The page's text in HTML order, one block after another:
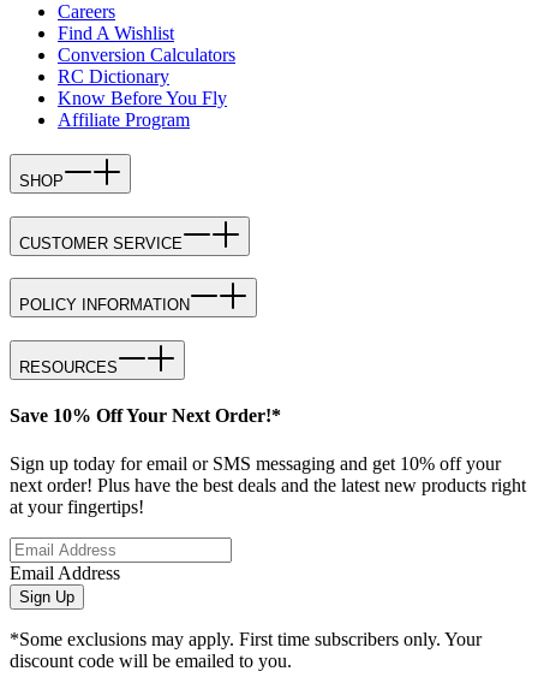
Careers
Find A Wishlist
Conversion Calculators
RC Dictionary
Know Before You Fly
Affiliate Program
SHOP
CUSTOMER SERVICE
POLICY INFORMATION
RESOURCES
Save 10% Off Your Next Order!*
Sign up today for email or SMS messaging and get 10% off your
next order! Plus have the best deals and the latest new products right
at your fingertips!
Email Address
Sign Up
*Some exclusions may apply. First time subscribers only. Your
discount code will be emailed to you.